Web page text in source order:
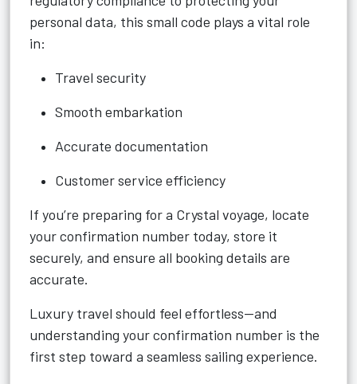
personal data, this small code plays a vital role
in:
Travel security
Smooth embarkation
Accurate documentation
Customer service efficiency
If you’re preparing for a Crystal voyage, locate
your confirmation number today, store it
securely, and ensure all booking details are
accurate.
Luxury travel should feel effortless—and
understanding your confirmation number is the
first step toward a seamless sailing experience.